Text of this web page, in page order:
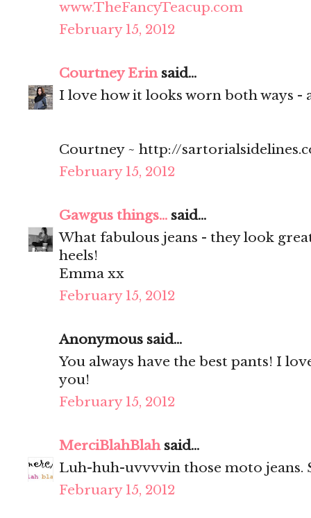
www.TheFancyTeacup.com
February 15, 2012
Courtney Erinsaid...
I love how it looks worn both ways -
Courtney ~ http://
February 15, 2012
Gawgus things... said...
What fabulous jeans - they look
heels!
Emma xx
February 15, 2012
Anonymous said...
You always have the best pants! I
you!
February 15, 2012
MerciBlahBlahsaid...
Luh-huh-uvvvvin those moto jeans.
February 15, 2012